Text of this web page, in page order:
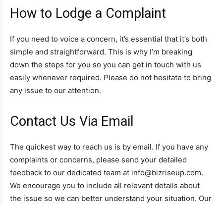
How to Lodge a Complaint
If you need to voice a concern, it’s essential that it’s both
simple and straightforward. This is why I’m breaking
down the steps for you so you can get in touch with us
easily whenever required. Please do not hesitate to bring
any issue to our attention.
Contact Us Via Email
The quickest way to reach us is by email. If you have any
complaints or concerns, please send your detailed
feedback to our dedicated team at info@bizriseup.com.
We encourage you to include all relevant details about
the issue so we can better understand your situation. Our